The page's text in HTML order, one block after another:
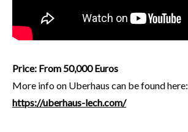
Price: From 50,000 Euros
More info on Uberhaus can be found here:
https://uberhaus-lech.com/